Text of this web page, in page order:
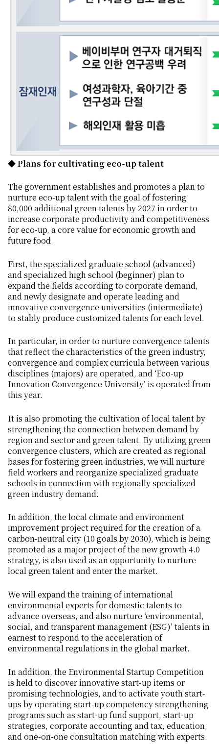
◆ Plans for cultivating eco-up talent
The government establishes and promotes a plan to
nurture eco-up talent with the goal of fostering
80,000 additional green talents by 2027 in order to
increase corporate productivity and competitiveness
for eco-up, a core value for economic growth and
future food.
First, the specialized graduate school (advanced)
and specialized high school (beginner) plan to
expand the fields according to corporate demand,
and newly designate and operate leading and
innovative convergence universities (intermediate)
to stably produce customized talents for each level.
In particular, in order to nurture convergence talents
that reflect the characteristics of the green industry,
convergence and complex curricula between various
disciplines (majors) are operated, and ‘Eco-up
Innovation Convergence University’ is operated from
this year.
It is also promoting the cultivation of local talent by
strengthening the connection between demand by
region and sector and green talent. By utilizing green
convergence clusters, which are created as regional
bases for fostering green industries, we will nurture
field workers and reorganize specialized graduate
schools in connection with regionally specialized
green industry demand.
In addition, the local climate and environment
improvement project required for the creation of a
carbon-neutral city (10 goals by 2030), which is being
promoted as a major project of the new growth 4.0
strategy, is also used as an opportunity to nurture
local green talent and enter the market.
We will expand the training of international
environmental experts for domestic talents to
advance overseas, and also nurture ‘environmental,
social, and transparent management (ESG)’ talents in
earnest to respond to the acceleration of
environmental regulations in the global market.
In addition, the Environmental Startup Competition
is held to discover innovative start-up items or
promising technologies, and to activate youth start-
ups by operating start-up competency strengthening
programs such as start-up fund support, start-up
strategies, corporate accounting and tax, education,
and one-on-one consultation matching with experts.